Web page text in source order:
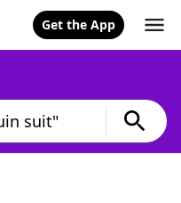
Get the App